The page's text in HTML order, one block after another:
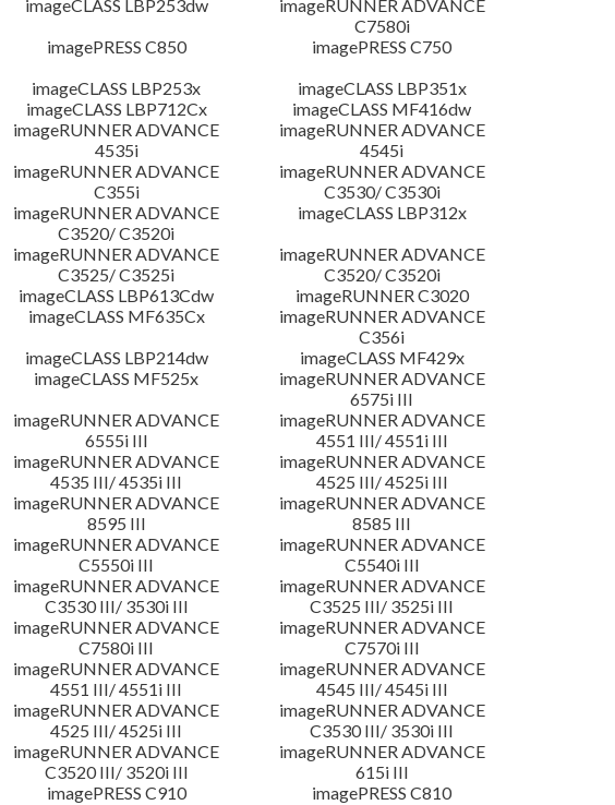
imageCLASS LBP253dw
imageRUNNER ADVANCE
C7580i
imagePRESS C850
imagePRESS C750
imageCLASS LBP253x
imageCLASS LBP351x
imageCLASS LBP712Cx
imageCLASS MF416dw
imageRUNNER ADVANCE
4535i
imageRUNNER ADVANCE
4545i
imageRUNNER ADVANCE
C355i
imageRUNNER ADVANCE
C3530/ C3530i
imageRUNNER ADVANCE
C3520/ C3520i
imageCLASS LBP312x
imageRUNNER ADVANCE
C3525/ C3525i
imageRUNNER ADVANCE
C3520/ C3520i
imageCLASS LBP613Cdw
imageRUNNER C3020
imageCLASS MF635Cx
imageRUNNER ADVANCE
C356i
imageCLASS LBP214dw
imageCLASS MF429x
imageCLASS MF525x
imageRUNNER ADVANCE
6575i III
imageRUNNER ADVANCE
6555i III
imageRUNNER ADVANCE
4551 III/ 4551i III
imageRUNNER ADVANCE
4535 III/ 4535i III
imageRUNNER ADVANCE
4525 III/ 4525i III
imageRUNNER ADVANCE
8595 III
imageRUNNER ADVANCE
8585 III
imageRUNNER ADVANCE
C5550i III
imageRUNNER ADVANCE
C5540i III
imageRUNNER ADVANCE
C3530 III/ 3530i III
imageRUNNER ADVANCE
C3525 III/ 3525i III
imageRUNNER ADVANCE
C7580i III
imageRUNNER ADVANCE
C7570i III
imageRUNNER ADVANCE
4551 III/ 4551i III
imageRUNNER ADVANCE
4545 III/ 4545i III
imageRUNNER ADVANCE
4525 III/ 4525i III
imageRUNNER ADVANCE
C3530 III/ 3530i III
imageRUNNER ADVANCE
C3520 III/ 3520i III
imageRUNNER ADVANCE
615i III
imagePRESS C910
imagePRESS C810